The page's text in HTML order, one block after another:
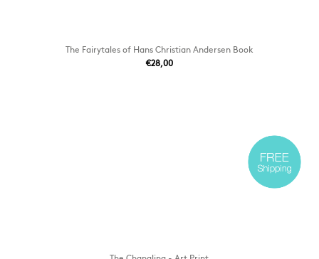
The Fairytales of Hans Christian Andersen Book
€28,00